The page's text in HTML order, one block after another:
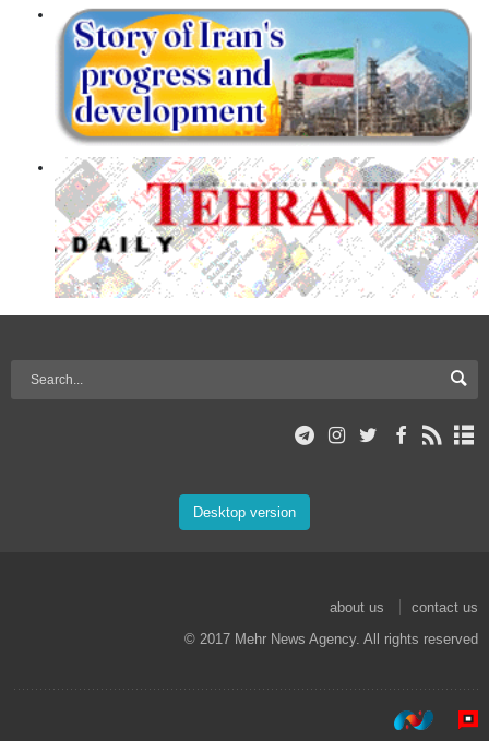
Desktop version
about us
contact us
© 2017 Mehr News Agency. All rights reserved